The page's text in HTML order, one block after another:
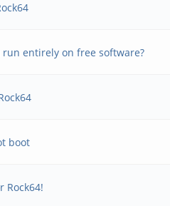
run entirely on free software?
boot
Rock64!